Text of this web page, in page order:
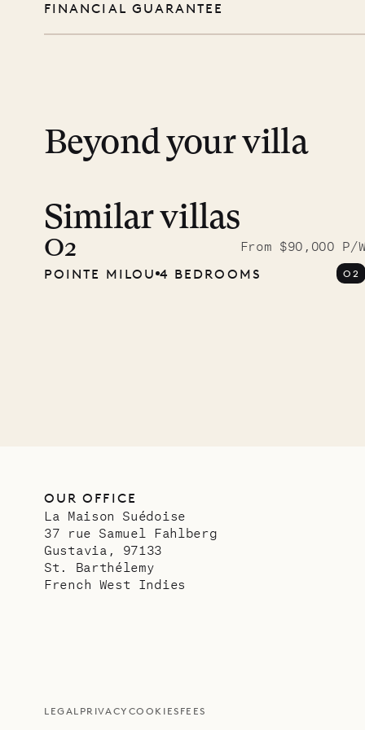
FINANCIAL GUARANTEE
Beyond your villa
Similar villas
O2
From $90,000 P/W
POINTE MILOU 4 BEDROOMS O2
OUR OFFICE
La Maison Suédoise
37 rue Samuel Fahlberg
Gustavia, 97133
St. Barthélemy
French West Indies
LEGAL PRIVACY COOKIES FEES